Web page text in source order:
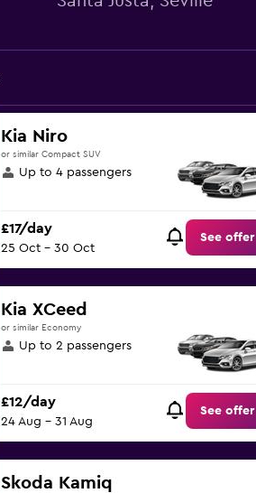
Kia Niro
or similar Compact SUV
Up to 4 passengers
£17/day
25 Oct - 30 Oct
See offer
Kia XCeed
or similar Economy
Up to 2 passengers
£12/day
24 Aug - 31 Aug
See offer
Skoda Kamiq